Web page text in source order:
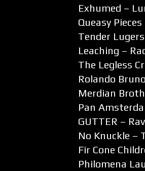
Exhumed –
Queasy
Tender
Leaching –
The Legless
Rolando
Merdian
Pan
GUTTER –
No Knuckle –
Fir Cone
Philomena